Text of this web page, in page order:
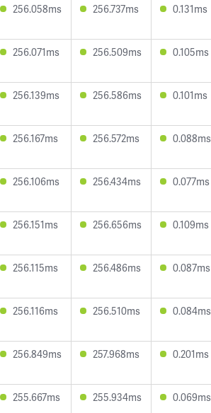
256.058ms 256.737ms 0.131ms
256.071ms 256.509ms 0.105ms
256.139ms 256.586ms 0.101ms
256.167ms 256.572ms 0.088ms
256.106ms 256.434ms 0.077ms
256.151ms 256.656ms 0.109ms
256.115ms 256.486ms 0.087ms
256.116ms 256.510ms 0.084ms
256.849ms 257.968ms 0.201ms
255.667ms 255.934ms 0.069ms